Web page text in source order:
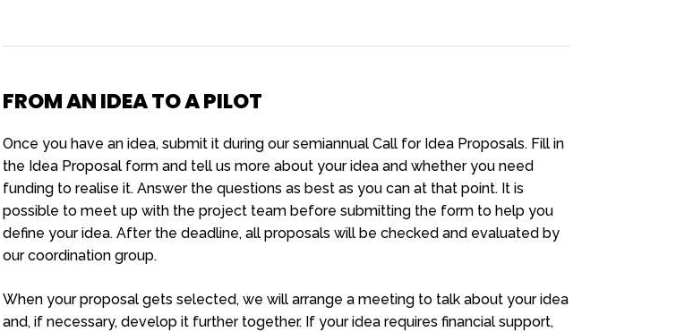
FROM AN IDEA TO A PILOT
Once you have an idea, submit it during our semiannual Call for Idea Proposals. Fill in
the Idea Proposal form and tell us more about your idea and whether you need
funding to realise it. Answer the questions as best as you can at that point. It is
possible to meet up with the project team before submitting the form to help you
define your idea. After the deadline, all proposals will be checked and evaluated by
our coordination group.
When your proposal gets selected, we will arrange a meeting to talk about your idea
and, if necessary, develop it further together. If your idea requires financial support,